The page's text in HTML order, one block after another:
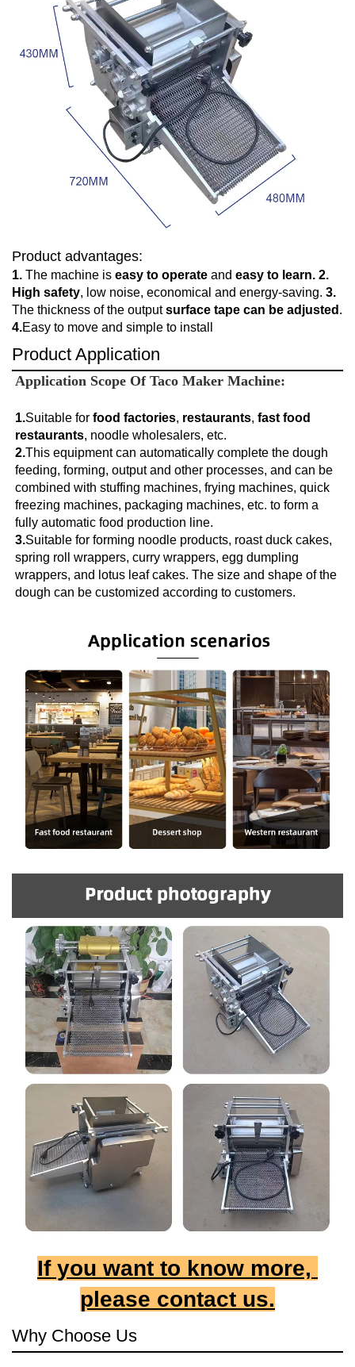
Product advantages:
1. The machine is easy to operate and easy to learn. 2.
High safety, low noise, economical and energy-saving. 3.
The thickness of the outputsurface tape can be adjusted .
4.Easy to move and simple to install
Product Application
Application Scope Of Taco Maker Machine:
1.Suitable for food factories, restaurants, fast food
restaurants
2.This equipment can automatically complete the dough
feeding, forming, output and other processes, and can be
combined with stuffing machines, frying machines, quick
freezing machines, packaging machines, etc. to form a
fully automatic food production line.
3.Suitable for forming noodle products, roast duck cakes,
spring roll wrappers, curry wrappers, egg dumpling
wrappers, and lotus leaf cakes. The size and shape of the
dough can be customized according to customers.
If you want to know more,
please contact us.
Why Choose Us